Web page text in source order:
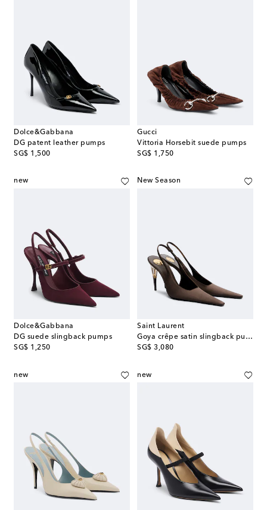
Dolce&Gabbana
DG patent leather pumps
SG$ 1,500
original price
Gucci
Vittoria Horsebit suede pumps
SG$ 1,750
original price
new
Dolce&Gabbana
DG suede slingback pumps
SG$ 1,250
original price
New Season
Saint Laurent
Goya crêpe satin slingback pumps
SG$ 3,080
original price
new new